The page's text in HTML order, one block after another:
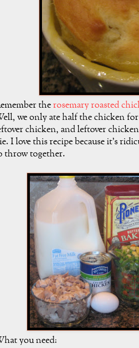
therosemary roasted
we only ate half the chicken
chicken, and leftover
I love this recipe because it's
throw together.
you need: